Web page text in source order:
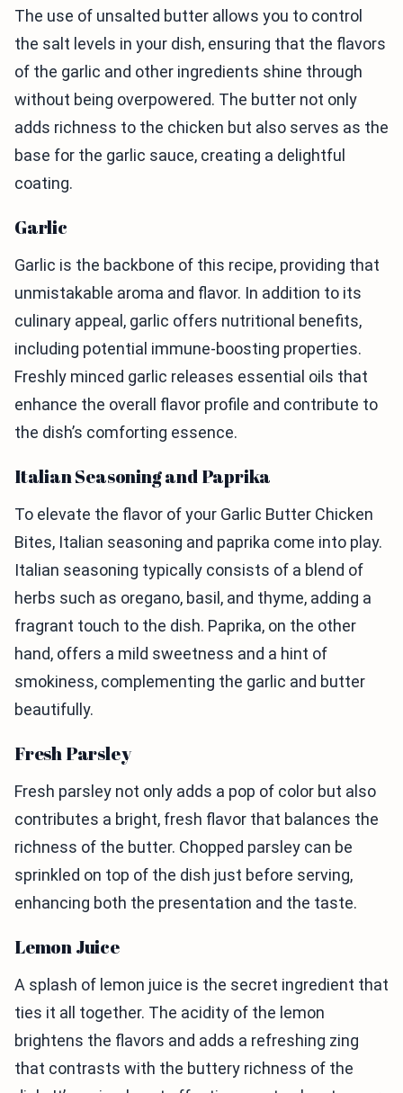
The use of unsalted butter allows you to control
the salt levels in your dish, ensuring that the flavors
of the garlic and other ingredients shine through
without being overpowered. The butter not only
adds richness to the chicken but also serves as the
base for the garlic sauce, creating a delightful
coating.
Garlic
Garlic is the backbone of this recipe, providing that
unmistakable aroma and flavor. In addition to its
culinary appeal, garlic offers nutritional benefits,
including potential immune-boosting properties.
Freshly minced garlic releases essential oils that
enhance the overall flavor profile and contribute to
the dish’s comforting essence.
Italian Seasoning and Paprika
To elevate the flavor of your Garlic Butter Chicken
Bites, Italian seasoning and paprika come into play.
Italian seasoning typically consists of a blend of
herbs such as oregano, basil, and thyme, adding a
fragrant touch to the dish. Paprika, on the other
hand, offers a mild sweetness and a hint of
smokiness, complementing the garlic and butter
beautifully.
Fresh Parsley
Fresh parsley not only adds a pop of color but also
contributes a bright, fresh flavor that balances the
richness of the butter. Chopped parsley can be
sprinkled on top of the dish just before serving,
enhancing both the presentation and the taste.
Lemon Juice
A splash of lemon juice is the secret ingredient that
ties it all together. The acidity of the lemon
brightens the flavors and adds a refreshing zing
that contrasts with the buttery richness of the